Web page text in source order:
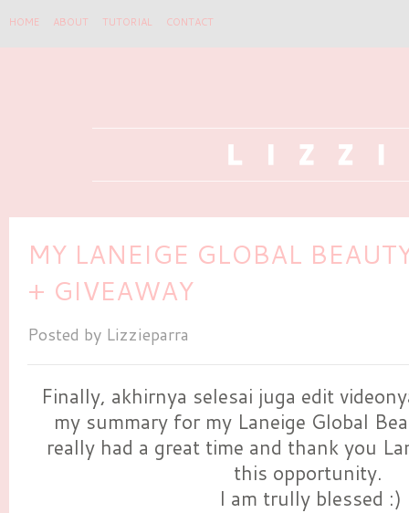
HOME ABOUT TUTORIAL CONTACT
MY LANEIGE GLOBAL
+ GIVEAWAY
Posted by Lizzieparra
Finally, akhirnya selesai juga edit
my summary for my Laneige Global
really had a great time and thank you
this opportunity.
I am trully blessed :)